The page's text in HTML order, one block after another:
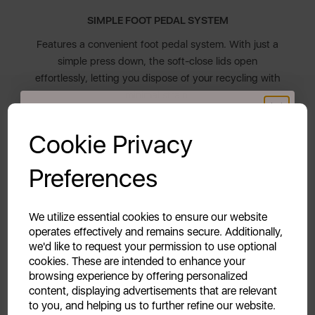
Cookie Privacy
Preferences
We utilize essential cookies to ensure our website
operates effectively and remains secure. Additionally,
we'd like to request your permission to use optional
cookies. These are intended to enhance your
browsing experience by offering personalized
content, displaying advertisements that are relevant
to you, and helping us to further refine our website.
SIMPLE FOOT PEDAL SYSTEM
Features a convenient foot pedal system. With just a
simple press down, the soft-close lids open
effortlessly, letting you dispose of your recycling with
EASY TO CLEAN
The removable plastic inner buckets are resistant to
stains and odours, making them easy to clean. When
recycle bin up with the two side handles.
10 YEAR GUARANTEE
Assured Swan quality with a 1 year guarantee &
optional 9 year extension, subject to product
registration online.
Your first order of £39.99+
Unlock this offer by signing up today and receive
inbox!